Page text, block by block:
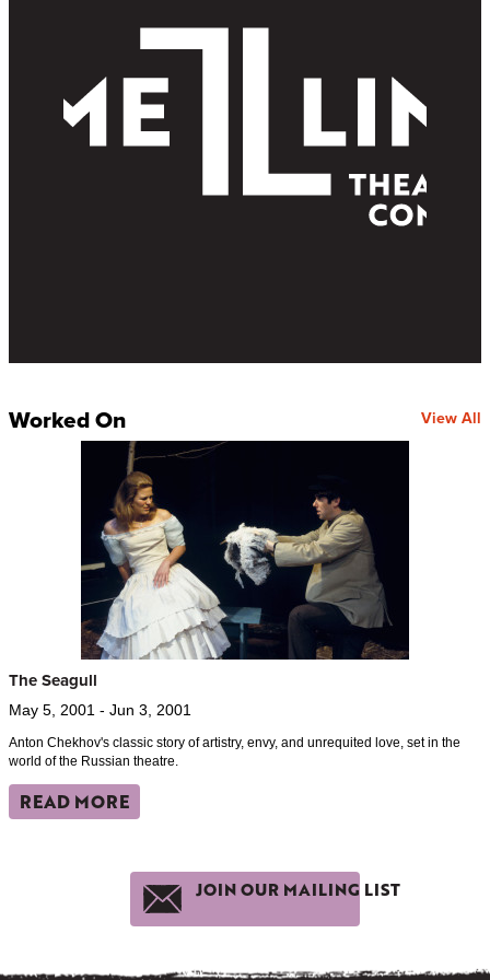
Worked On View All
The Seagull
May 5, 2001 - Jun 3, 2001
Anton Chekhov's classic story of artistry, envy, and unrequited love, set in the
world of the Russian theatre.
READ MORE
JOIN OUR MAILING LIST